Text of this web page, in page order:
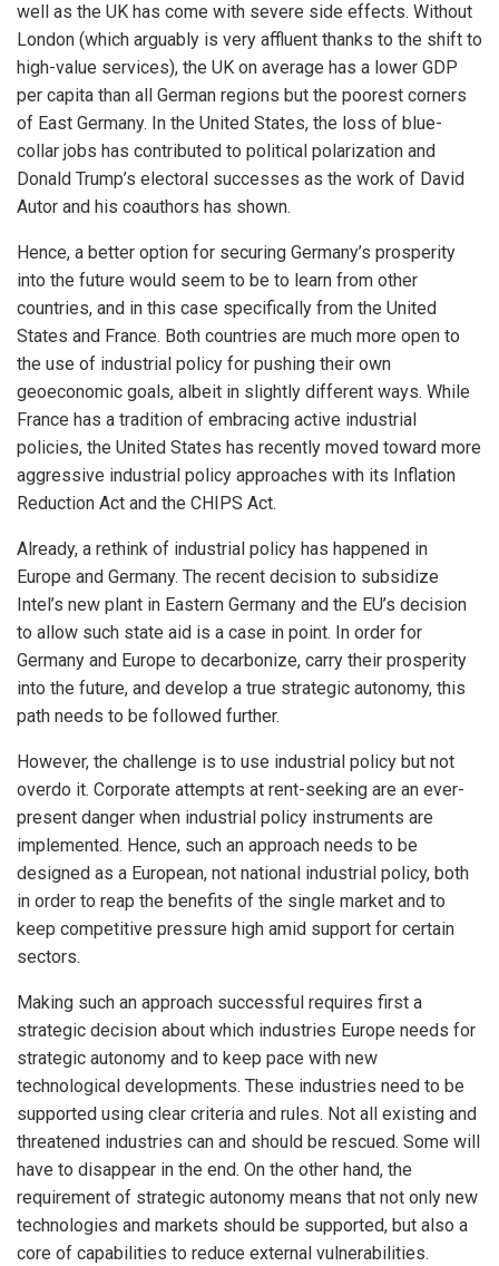
well as the UK has come with severe side effects. Without
London (which arguably is very affluent thanks to the shift to
high-value services), the UK on average has a lower GDP
per capita than all German regions but the poorest corners
of East Germany. In the United States, the loss of blue-
collar jobs has contributed to political polarization and
Donald Trump’s electoral successes as the work of David
Autor and his coauthors has shown.
Hence, a better option for securing Germany’s prosperity
into the future would seem to be to learn from other
countries, and in this case specifically from the United
States and France. Both countries are much more open to
the use of industrial policy for pushing their own
geoeconomic goals, albeit in slightly different ways. While
France has a tradition of embracing active industrial
policies, the United States has recently moved toward more
aggressive industrial policy approaches with its Inflation
Reduction Act and the CHIPS Act.
Already, a rethink of industrial policy has happened in
Europe and Germany. The recent decision to subsidize
Intel’s new plant in Eastern Germany and the EU’s decision
to allow such state aid is a case in point. In order for
Germany and Europe to decarbonize, carry their prosperity
into the future, and develop a true strategic autonomy, this
path needs to be followed further.
However, the challenge is to use industrial policy but not
overdo it. Corporate attempts at rent-seeking are an ever-
present danger when industrial policy instruments are
implemented. Hence, such an approach needs to be
designed as a European, not national industrial policy, both
in order to reap the benefits of the single market and to
keep competitive pressure high amid support for certain
sectors.
Making such an approach successful requires first a
strategic decision about which industries Europe needs for
strategic autonomy and to keep pace with new
technological developments. These industries need to be
supported using clear criteria and rules. Not all existing and
threatened industries can and should be rescued. Some will
have to disappear in the end. On the other hand, the
requirement of strategic autonomy means that not only new
technologies and markets should be supported, but also a
core of capabilities to reduce external vulnerabilities.